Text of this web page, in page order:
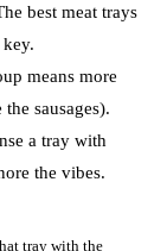
best meat trays
means more
sausages).
a tray with
the vibes.
tray with the